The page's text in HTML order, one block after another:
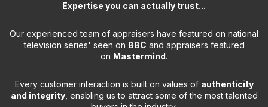
Expertise you can actually trust...
Our experienced team of appraisers have featured on national
television series' seen on BBC and appraisers featured
on Mastermind.
Every customer interaction is built on values of authenticity
and integrity, enabling us to attract some of the most talented